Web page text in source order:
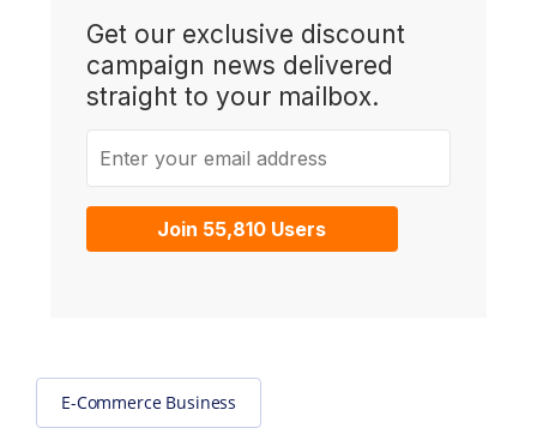
Get our exclusive discount
campaign news delivered
straight to your mailbox.
Join 55,810 Users
E-Commerce Business